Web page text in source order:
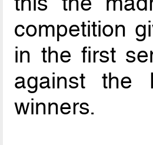
competition
in the first
against the
winners.